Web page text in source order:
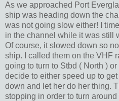
As we approached Port
ship was heading down the
was not going slow either! I
in the channel while it was still
Of course, it slowed down so
ship. I called them on the VHF
going to turn to Stbd ( North )
decide to either speed up to
down and let her do her thing.
stopping in order to turn